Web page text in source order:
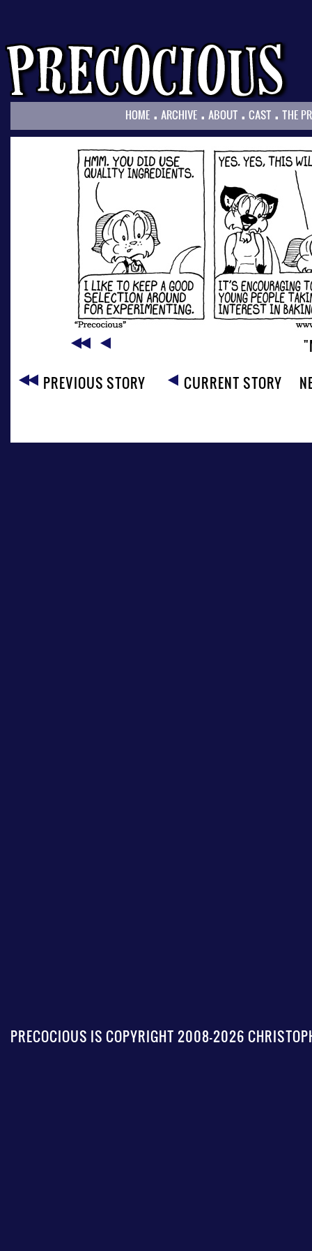
HOME . ARCHIVE . ABOUT . CAST . THE
PREVIOUS STORY
CURRENT STORY
PRECOCIOUS IS COPYRIGHT 2008-2026